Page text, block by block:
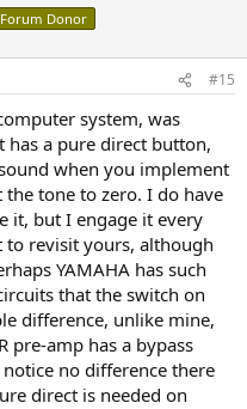
Forum Donor
#15
system, was
has a pure direct button,
when you implement
tone to zero. I do have
it, but I engage it every
revisit yours, although
YAMAHA has such
that the switch on
difference, unlike mine,
pre-amp has a bypass
no difference there
direct is needed on